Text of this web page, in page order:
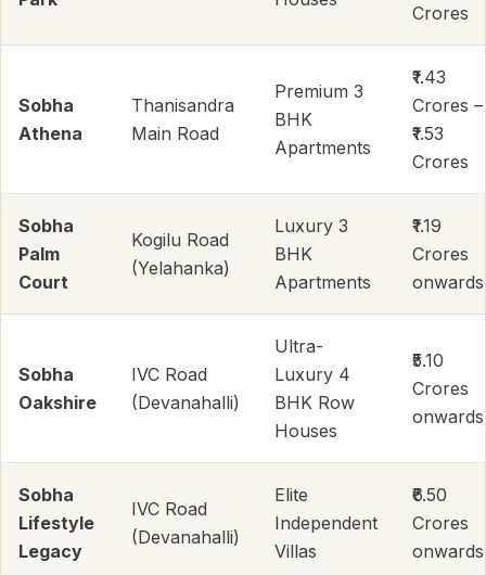
Crores
Sobha
Athena
Thanisandra
Main Road
Premium 3
BHK
Apartments
₹1.43
Crores –
₹1.53
Crores
Sobha
Palm
Court
Kogilu Road
(Yelahanka)
Luxury 3
BHK
Apartments
₹1.19
Crores
onwards
Sobha
Oakshire
IVC Road
(Devanahalli)
Ultra-
Luxury 4
BHK Row
Houses
₹5.10
Crores
onwards
Sobha
Lifestyle
Legacy
IVC Road
(Devanahalli)
Elite
Independent
Villas
₹6.50
Crores
onwards